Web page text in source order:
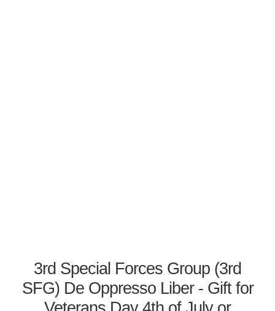
3rd Special Forces Group (3rd
SFG) De Oppresso Liber - Gift for